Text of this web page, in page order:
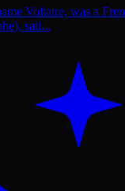
Voltaire, was a
sati...